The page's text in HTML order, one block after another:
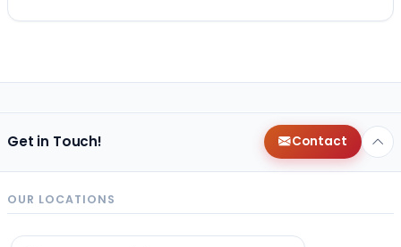
Get in Touch! Contact
OUR LOCATIONS